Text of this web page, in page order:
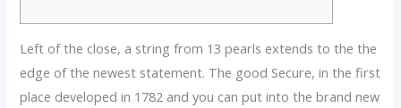
Left of the close, a string from 13 pearls extends to the the
edge of the newest statement. The good Secure, in the first
place developed in 1782 and you can put into the brand new